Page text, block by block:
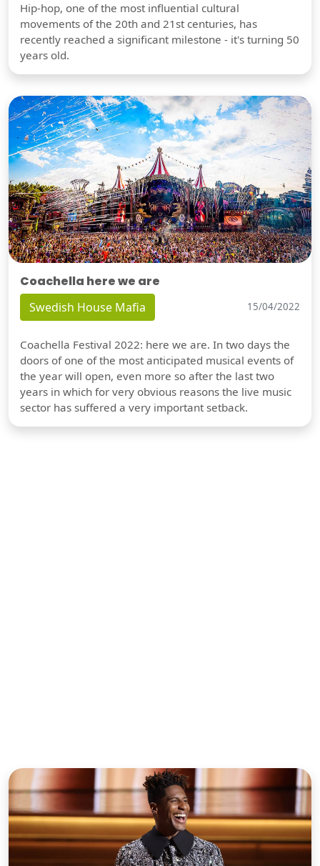
Hip-hop, one of the most influential cultural
movements of the 20th and 21st centuries, has
recently reached a significant milestone - it's turning 50
years old.
Coachella here we are
Swedish House Mafia 15/04/2022
Coachella Festival 2022: here we are. In two days the
doors of one of the most anticipated musical events of
the year will open, even more so after the last two
years in which for very obvious reasons the live music
sector has suffered a very important setback.